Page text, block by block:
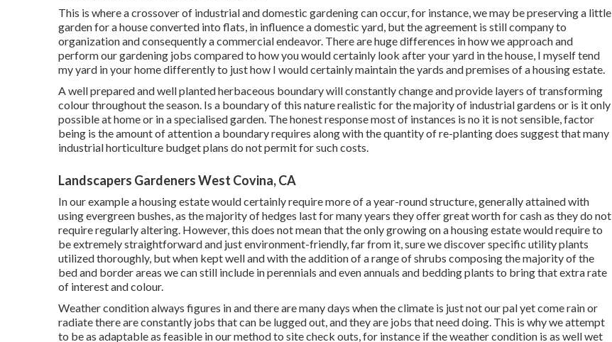
This is where a crossover of industrial and domestic gardening can occur, for instance, we may be preserving a little
garden for a house converted into flats, in influence a domestic yard, but the agreement is still company to
organization and consequently a commercial endeavor. There are huge differences in how we approach and
perform our gardening jobs compared to how you would certainly look after your yard in the house, I myself tend
my yard in your home differently to just how I would certainly maintain the yards and premises of a housing estate.
A well prepared and well planted herbaceous boundary will constantly change and provide layers of transforming
colour throughout the season. Is a boundary of this nature realistic for the majority of industrial gardens or is it only
possible at home or in a specialised garden. The honest response most of instances is no it is not sensible, factor
being is the amount of attention a boundary requires along with the quantity of re-planting does suggest that many
industrial horticulture budget plans do not permit for such costs.
Landscapers Gardeners West Covina, CA
In our example a housing estate would certainly require more of a year-round structure, generally attained with
using evergreen bushes, as the majority of hedges last for many years they offer great worth for cash as they do not
require regularly altering. However, this does not mean that the only growing on a housing estate would require to
be extremely straightforward and just environment-friendly, far from it, sure we discover specific utility plants
utilized thoroughly, but when kept well and with the addition of a range of shrubs composing the majority of the
bed and border areas we can still include in perennials and even annuals and bedding plants to bring that extra rate
of interest and colour.
Weather condition always figures in and there are many days when the climate is just not our pal yet come rain or
radiate there are constantly jobs that can be lugged out, and they are jobs that need doing. This is why we attempt
to be as adaptable as feasible in our method to site check outs, for instance if the weather condition is as well wet